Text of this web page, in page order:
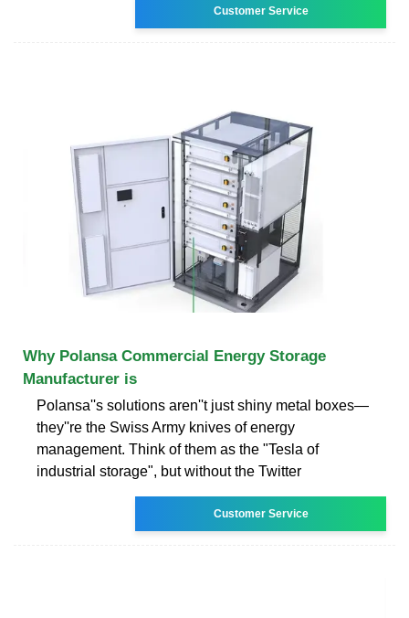
Customer Service
Why Polansa Commercial Energy Storage
Manufacturer is
Polansa''s solutions aren''t just shiny metal boxes—
they''re the Swiss Army knives of energy
management. Think of them as the "Tesla of
industrial storage", but without the Twitter
Customer Service